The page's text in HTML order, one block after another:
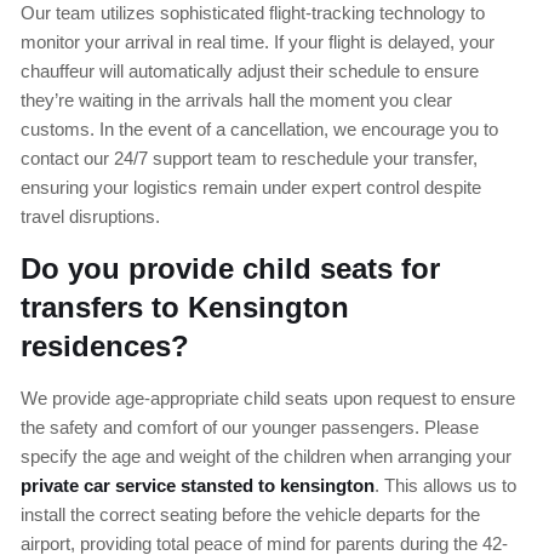
Our team utilizes sophisticated flight-tracking technology to
monitor your arrival in real time. If your flight is delayed, your
chauffeur will automatically adjust their schedule to ensure
they’re waiting in the arrivals hall the moment you clear
customs. In the event of a cancellation, we encourage you to
contact our 24/7 support team to reschedule your transfer,
ensuring your logistics remain under expert control despite
travel disruptions.
Do you provide child seats for
transfers to Kensington
residences?
We provide age-appropriate child seats upon request to ensure
the safety and comfort of our younger passengers. Please
specify the age and weight of the children when arranging your
private car service stansted to kensington. This allows us to
install the correct seating before the vehicle departs for the
airport, providing total peace of mind for parents during the 42-